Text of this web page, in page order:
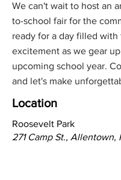
We can't wait to host an
to-school fair for the
ready for a day filled with
excitement as we gear
upcoming school year.
and let's make
Location
Roosevelt Park
271 Camp St., Allentown,